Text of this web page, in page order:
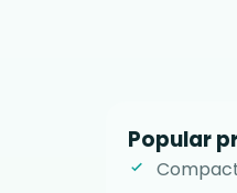
Popular